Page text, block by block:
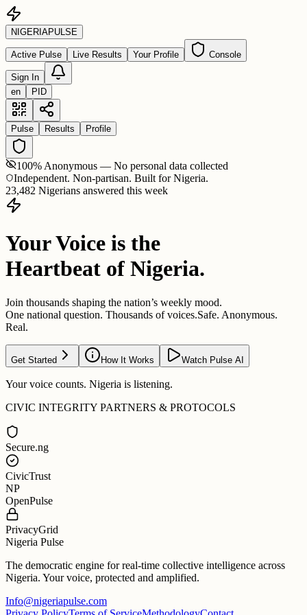
NIGERIAPULSE
Active Pulse Live Results Your Profile Console
Sign In
en
PID
Pulse Results Profile
100% Anonymous — No personal data collected
Independent. Non-partisan. Built for Nigeria.
23,482 Nigerians answered this week
Your Voice is the
Heartbeat of Nigeria.
Join thousands shaping the nation’s weekly mood.
One national question. Thousands of voices.Safe. Anonymous.
Real.
Get Started How It Works Watch Pulse AI
Your voice counts. Nigeria is listening.
CIVIC INTEGRITY PARTNERS & PROTOCOLS
Secure.ng
CivicTrust
NP
OpenPulse
PrivacyGrid
Nigeria Pulse
The democratic engine for real-time collective intelligence across
Nigeria. Your voice, protected and amplified.
Info@nigeriapulse.com